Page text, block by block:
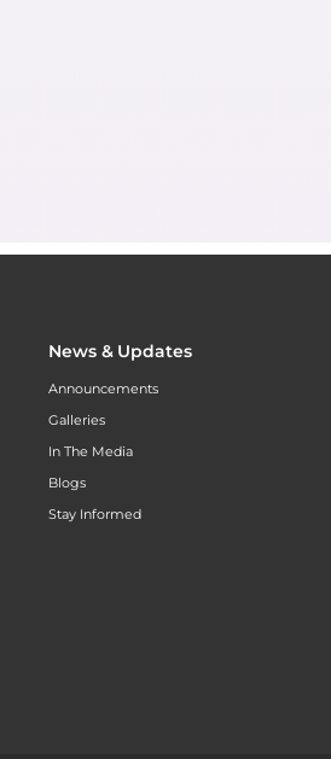
News & Updates
Announcements
Galleries
In The Media
Blogs
Stay Informed